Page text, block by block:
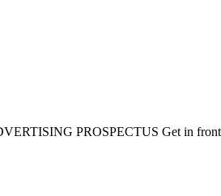
PROSPECTUS Get in